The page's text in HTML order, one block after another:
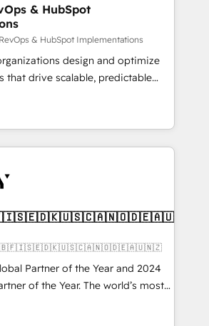
& HubSpot
& HubSpot Implementations
design and optimize
that drive scalable, predictable
in both strategic RevOps
on technical execution - building
companies need to
Services - Managed IT (MSP) -
implementations and portal
migrations, CRM architecture,
✔️ Custom integrations
✔️ User adoption
Through project-
organizations through the
🇬🇧🇫🇮🇸🇪🇩🇰🇺🇸🇨🇦🇳🇴🇩🇪🇦🇺🇳🇿
Partner of the Year and 2024
of the Year. The world’s most
fully accredited HubSpot Solutions